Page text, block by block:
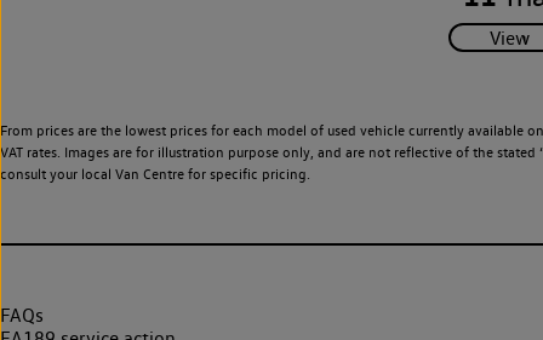
From prices are the lowest prices for each model of used vehicle currently
VAT rates. Images are for illustration purpose only, and are not reflective of the
consult your local Van Centre for specific pricing.
FAQs